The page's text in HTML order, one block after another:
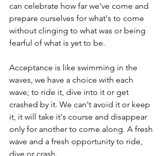
can celebrate how far we've come and
prepare ourselves for what's to come
without clinging to what was or being
fearful of what is yet to be.
Acceptance is like swimming in the
waves, we have a choice with each
wave; to ride it, dive into it or get
crashed by it. We can't avoid it or keep
it, it will take it's course and disappear
only for another to come along. A fresh
wave and a fresh opportunity to ride,
dive or crash.